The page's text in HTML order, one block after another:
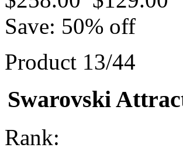
Save: 50% off
Product 13/44
Swarovski
Rank: